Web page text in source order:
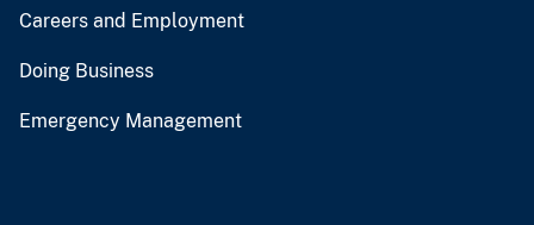
Careers and Employment
Doing Business
Emergency Management